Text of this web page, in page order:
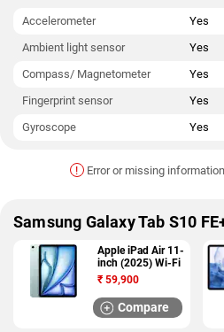
Accelerometer
Yes
Ambient light sensor
Yes
Compass/ Magnetometer
Yes
Fingerprint sensor
Yes
Gyroscope
Yes
! Error or missing
Samsung Galaxy Tab S10
Apple iPad Air 11-
inch (2025) Wi-Fi
₹ 59,900
Compare